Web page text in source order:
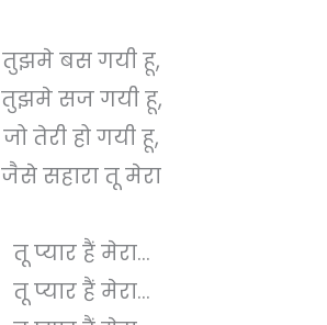
तुझमे बस गयी हू,
तुझमे सज गयी हू,
जो तेरी हो गयी हू,
जैसे सहारा तू मेरा
तू प्यार हैं मेरा...
तू प्यार हैं मेरा...